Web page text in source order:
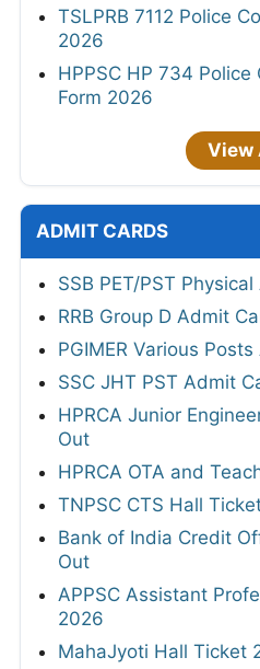
TSLPRB 7112 Police
2026
HPPSC HP 734
Form 2026
View
ADMIT CARDS
SSB PET/PST
RRB Group D Admit
PGIMER Various
SSC JHT PST Admit
HPRCA Junior
Out
HPRCA OTA and
TNPSC CTS Hall
Bank of India Credit
Out
APPSC Assistant
2026
MahaJyoti Hall Ticket